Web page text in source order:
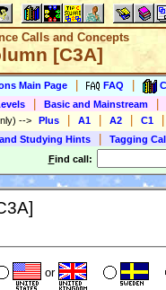
Calls and Concepts
[C3A]
Main Page FAQ
Basic and Mainstream
--> Plus A1 A2 C1
Studying Hints
Tagging
Find call:
or